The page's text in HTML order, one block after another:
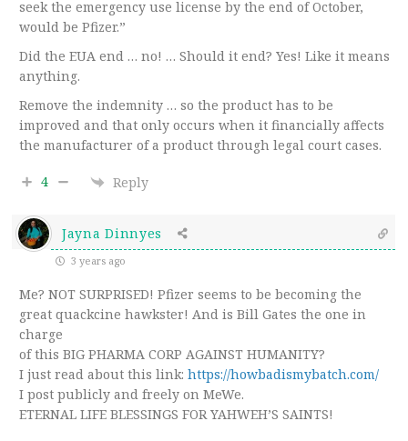
seek the emergency use license by the end of October,
would be Pfizer.”
Did the EUA end … no! … Should it end? Yes! Like it means
anything.
Remove the indemnity … so the product has to be
improved and that only occurs when it financially affects
the manufacturer of a product through legal court cases.
4 Reply
Jayna Dinnyes
3 years ago
Me? NOT SURPRISED! Pfizer seems to be becoming the
great quackcine hawkster! And is Bill Gates the one in
charge
of this BIG PHARMA CORP AGAINST HUMANITY?
I just read about this link: https://howbadismybatch.com/
I post publicly and freely on MeWe.
ETERNAL LIFE BLESSINGS FOR YAHWEH’S SAINTS!